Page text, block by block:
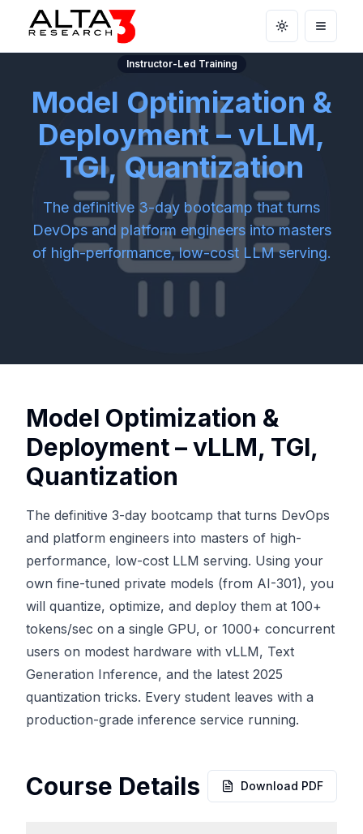
Toggle theme
Open
Instructor-Led Training
Model Optimization &
Deployment – vLLM,
TGI, Quantization
The definitive 3-day bootcamp that turns
DevOps and platform engineers into masters
of high-performance, low-cost LLM serving.
Model Optimization &
Deployment – vLLM, TGI,
Quantization
The definitive 3-day bootcamp that turns DevOps
and platform engineers into masters of high-
performance, low-cost LLM serving. Using your
own fine-tuned private models (from AI-301), you
will quantize, optimize, and deploy them at 100+
tokens/sec on a single GPU, or 1000+ concurrent
users on modest hardware with vLLM, Text
Generation Inference, and the latest 2025
quantization tricks. Every student leaves with a
production-grade inference service running.
Course Details Download PDF